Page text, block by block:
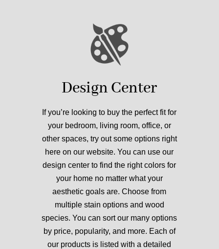
Design Center
If you’re looking to buy the perfect fit for
your bedroom, living room, office, or
other spaces, try out some options right
here on our website. You can use our
design center to find the right colors for
your home no matter what your
aesthetic goals are. Choose from
multiple stain options and wood
species.You can sort our many options
by price, popularity, and more. Each of
our products is listed with a detailed